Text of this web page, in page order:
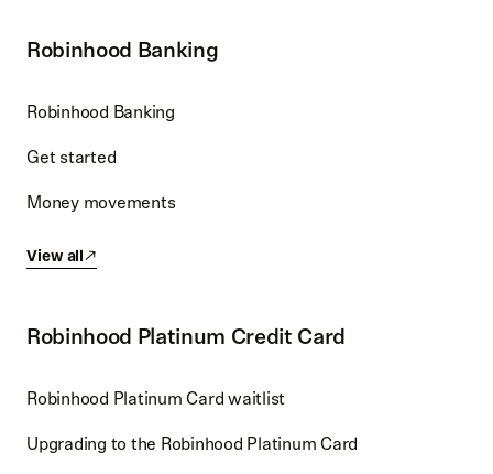
Robinhood Banking
Robinhood Banking
Get started
Money movements
View all
Robinhood Platinum Credit Card
Robinhood Platinum Card waitlist
Upgrading to the Robinhood Platinum Card